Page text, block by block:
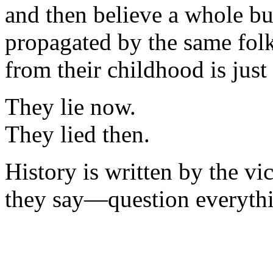
and then believe a whole
propagated by the same
from their childhood is just
They lie now.
They lied then.
History is written by the
they say—question